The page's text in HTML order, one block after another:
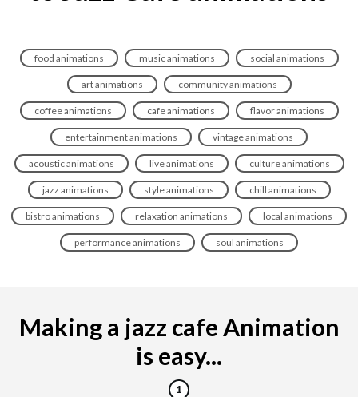
food animations music animations social animations
art animations community animations
coffee animations cafe animations flavor animations
entertainment animations vintage animations
acoustic animations live animations culture animations
jazz animations style animations chill animations
bistro animations relaxation animations local animations
performance animations soul animations
Making a jazz cafe Animation
is easy...